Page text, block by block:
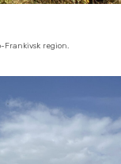
Frankivsk region.